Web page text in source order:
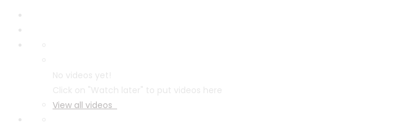
No videos yet!
Click on "Watch later" to put videos here
View all videos